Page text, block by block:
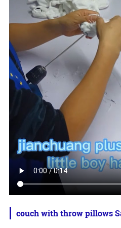
couch with throw pillows